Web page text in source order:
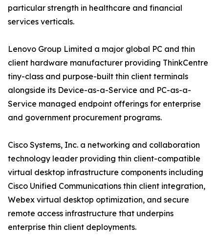
particular strength in healthcare and financial
services verticals.
Lenovo Group Limited a major global PC and thin
client hardware manufacturer providing ThinkCentre
tiny-class and purpose-built thin client terminals
alongside its Device-as-a-Service and PC-as-a-
Service managed endpoint offerings for enterprise
and government procurement programs.
Cisco Systems, Inc. a networking and collaboration
technology leader providing thin client-compatible
virtual desktop infrastructure components including
Cisco Unified Communications thin client integration,
Webex virtual desktop optimization, and secure
remote access infrastructure that underpins
enterprise thin client deployments.